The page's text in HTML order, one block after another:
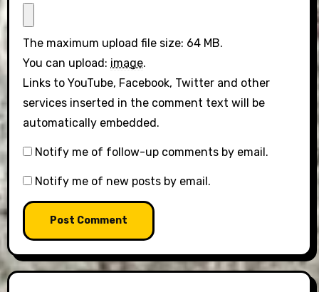
The maximum upload file size: 64 MB.
You can upload: image.
Links to YouTube, Facebook, Twitter and other
services inserted in the comment text will be
automatically embedded.
Notify me of follow-up comments by email.
Notify me of new posts by email.